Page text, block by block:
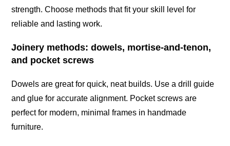
strength. Choose methods that fit your skill level for
reliable and lasting work.
Joinery methods: dowels, mortise-and-tenon,
and pocket screws
Dowels are great for quick, neat builds. Use a drill guide
and glue for accurate alignment. Pocket screws are
perfect for modern, minimal frames in handmade
furniture.